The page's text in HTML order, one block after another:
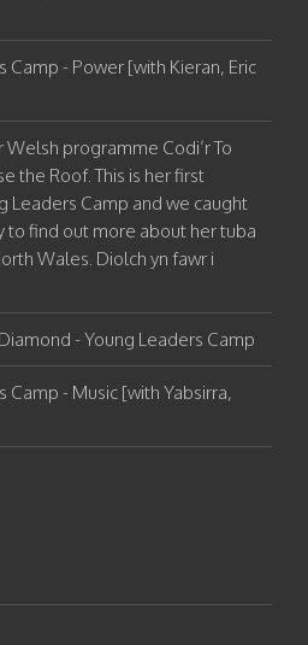
Camp - Power [with Kieran, Eric
programme Codi’r To
the Roof. This is her first
Leaders Camp and we caught
to find out more about her tuba
Wales. Diolch yn fawr i
- Young Leaders Camp
Camp - Music [with Yabsirra,